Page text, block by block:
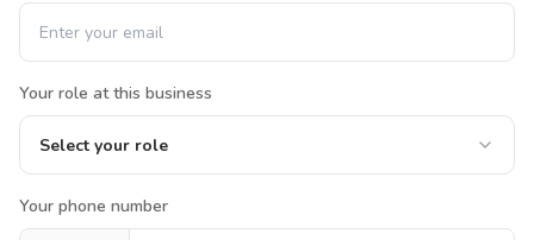
Your role at this business
Select your role
Your phone number